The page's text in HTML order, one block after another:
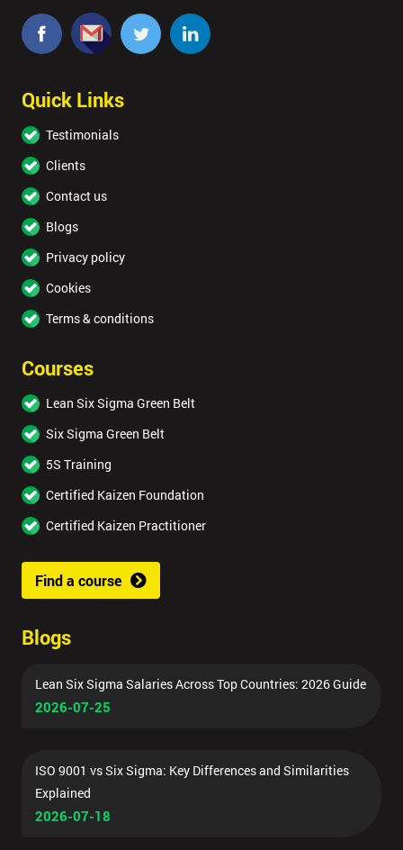
Quick Links
Testimonials
Clients
Contact us
Blogs
Privacy policy
Cookies
Terms & conditions
Courses
Lean Six Sigma Green Belt
Six Sigma Green Belt
5S Training
Certified Kaizen Foundation
Certified Kaizen Practitioner
Find a course
Blogs
Lean Six Sigma Salaries Across Top Countries: 2026 Guide
2026-07-25
ISO 9001 vs Six Sigma: Key Differences and Similarities
Explained
2026-07-18